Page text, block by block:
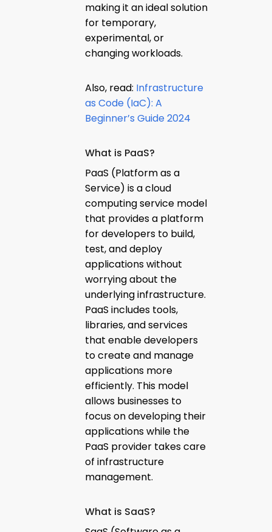
making it an ideal solution
for temporary,
experimental, or
changing workloads.
Also, read: Infrastructure
as Code (IaC): A
Beginner’s Guide 2024
What is PaaS?
PaaS (Platform as a
Service) is a cloud
computing service model
that provides a platform
for developers to build,
test, and deploy
applications without
worrying about the
underlying infrastructure.
PaaS includes tools,
libraries, and services
that enable developers
to create and manage
applications more
efficiently. This model
allows businesses to
focus on developing their
applications while the
PaaS provider takes care
of infrastructure
management.
What is SaaS?